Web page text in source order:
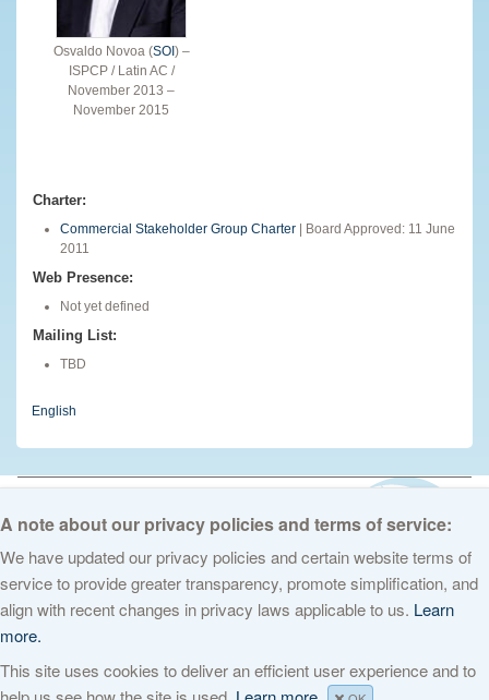
Osvaldo Novoa (SOI) –
ISPCP / Latin AC /
November 2013 –
November 2015
Charter:
Commercial Stakeholder Group Charter | Board Approved: 11 June
2011
Web Presence:
Not yet defined
Mailing List:
TBD
English
© 2026 The Internet Corporation for Assigned Names and Numbers. All
A note about our privacy policies and terms of service:
We have updated our privacy policies and certain website terms of
service to provide greater transparency, promote simplification, and
align with recent changes in privacy laws applicable to us. Learn
more.
This site uses cookies to deliver an efficient user experience and to